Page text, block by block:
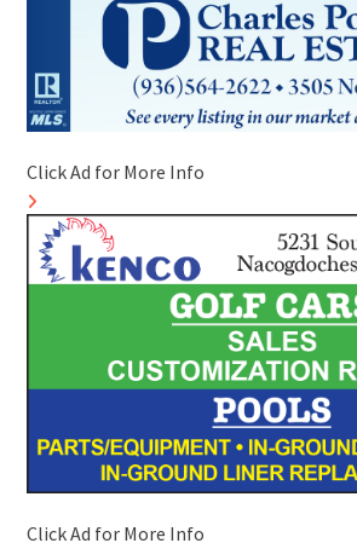
Click Ad for More Info
Click Ad for More Info